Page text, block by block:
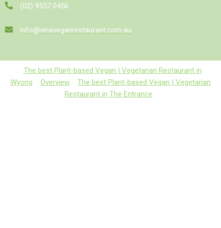
(02) 9557 0456
info@vinaveganrestaurant.com.au
The best Plant-based Vegan | Vegetarian Restaurant in
Wyong
Overview
The best Plant-based Vegan | Vegetarian
Restaurant in The Entrance